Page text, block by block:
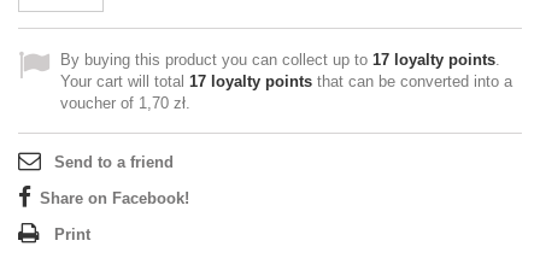
By buying this product you can collect up to 17 loyalty points.
Your cart will total 17 loyalty points that can be converted into a
voucher of 1,70 zł.
Send to a friend
Share on Facebook!
Print